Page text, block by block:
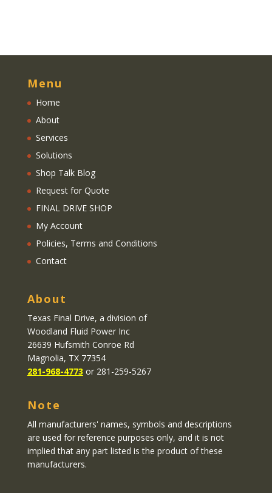
Menu
Home
About
Services
Solutions
Shop Talk Blog
Request for Quote
FINAL DRIVE SHOP
My Account
Policies, Terms and Conditions
Contact
About
Texas Final Drive, a division of
Woodland Fluid Power Inc
26639 Hufsmith Conroe Rd
Magnolia, TX 77354
281-968-4773 or 281-259-5267
Note
All manufacturers' names, symbols and descriptions
are used for reference purposes only, and it is not
implied that any part listed is the product of these
manufacturers.